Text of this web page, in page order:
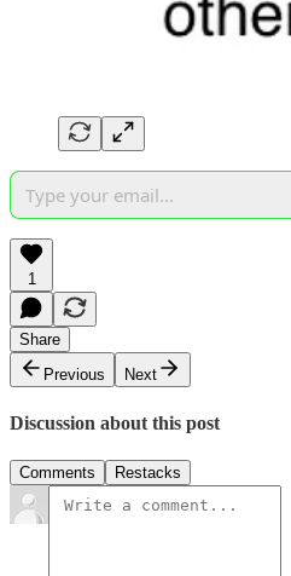
1
Share
Previous
Next
Discussion about this post
Comments Restacks